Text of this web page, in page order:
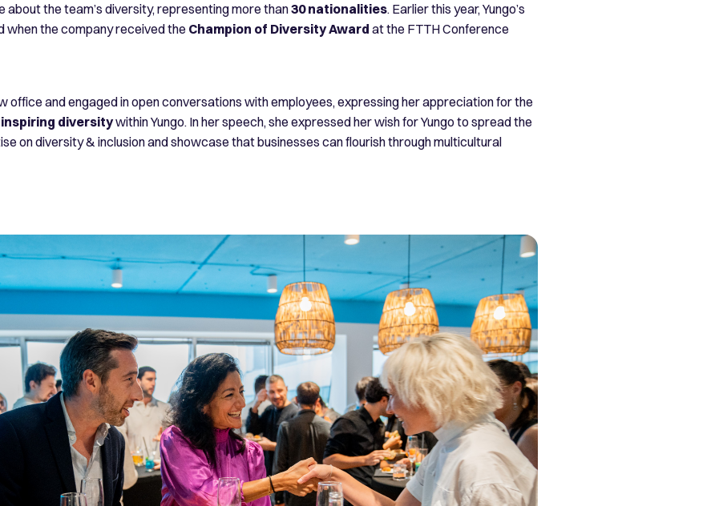
about the team’s diversity, representing more than30 nationalities. Earlier this year, Yungo’s
when the company received the Champion of Diversity Award at the FTTH Conference
office and engaged in open conversations with employees, expressing her appreciation for the
diversitywithin Yungo. In her speech, she expressed her wish for Yungo to spread the
on diversity & inclusion and showcase that businesses can flourish through multicultural